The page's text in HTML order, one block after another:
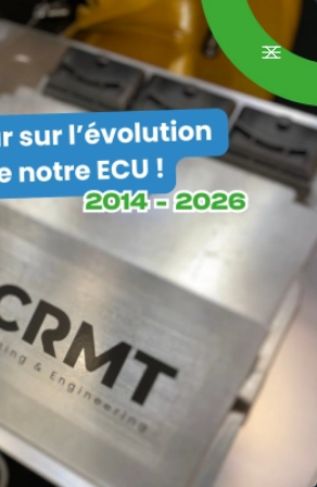
EMISSIONS ON VEHICLES
Transform Your Engine to Run on Natural
FR